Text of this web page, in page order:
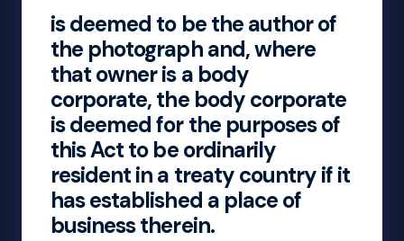
is deemed to be the author of
the photograph and, where
that owner is a body
corporate, the body corporate
is deemed for the purposes of
this Act to be ordinarily
resident in a treaty country if it
has established a place of
business therein.